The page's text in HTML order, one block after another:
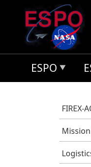
Skip to main content
ESPO
FIREX-